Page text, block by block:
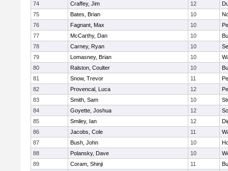
74
Craffey, Jim 12
75
Bates, Brian 10
76
Fagnant, Max 10
77
McCarthy, Dan 10
78
Carney, Ryan 10
79
Lomasney, Brian 10
80
Ralston, Coulter 10
81
Snow, Trevor 11
82
Provencal, Luca 12
83
Smith, Sam 10
84
Goyette, Joshua 12
85
Smiley, Ian 12
86
Jacobs, Cole 11
87
Bush, John 10
88
Polansky, Dave 10
89
Coram, Shinji 11